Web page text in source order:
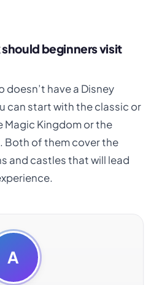
beginners visit
doesn’t have a Disney
can start with the classic or
Magic Kingdom or the
Both of them cover the
and castles that will lead
A